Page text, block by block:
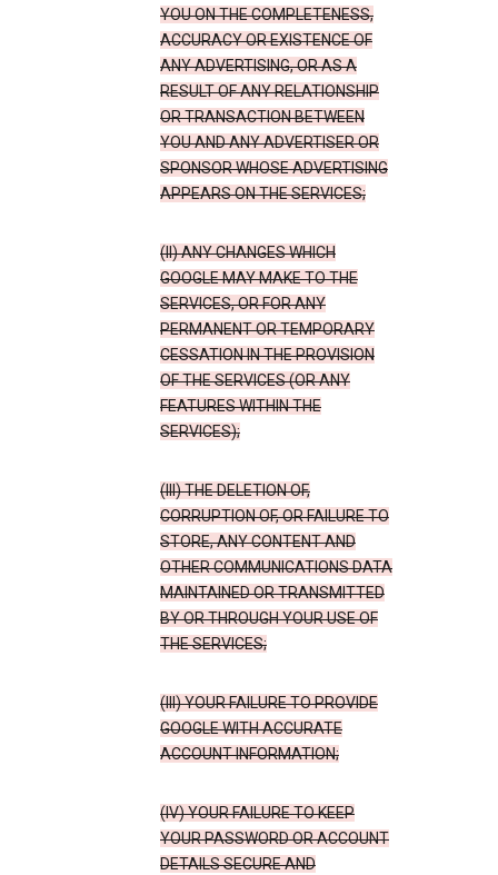
YOU ON THE COMPLETENESS,
ACCURACY OR EXISTENCE OF
ANY ADVERTISING, OR AS A
RESULT OF ANY RELATIONSHIP
OR TRANSACTION BETWEEN
YOU AND ANY ADVERTISER OR
SPONSOR WHOSE ADVERTISING
APPEARS ON THE SERVICES;
(II) ANY CHANGES WHICH
GOOGLE MAY MAKE TO THE
SERVICES, OR FOR ANY
PERMANENT OR TEMPORARY
CESSATION IN THE PROVISION
OF THE SERVICES (OR ANY
FEATURES WITHIN THE
SERVICES);
(III) THE DELETION OF,
CORRUPTION OF, OR FAILURE TO
STORE, ANY CONTENT AND
OTHER COMMUNICATIONS DATA
MAINTAINED OR TRANSMITTED
BY OR THROUGH YOUR USE OF
THE SERVICES;
(III) YOUR FAILURE TO PROVIDE
GOOGLE WITH ACCURATE
ACCOUNT INFORMATION;
(IV) YOUR FAILURE TO KEEP
YOUR PASSWORD OR ACCOUNT
DETAILS SECURE AND